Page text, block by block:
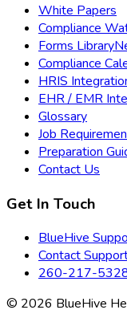
White Papers
Compliance
Forms Library
Compliance
HRIS
EHR / EMR
Glossary
Job
Preparation
Contact Us
Get In Touch
BlueHive
Contact
260-217-
© 2026 BlueHive